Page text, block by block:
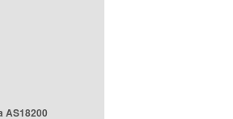
AS18200